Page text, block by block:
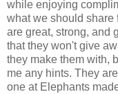
while enjoying
what we should share
are great, strong, and
that they won't give
they make them with,
me any hints. They
one at Elephants